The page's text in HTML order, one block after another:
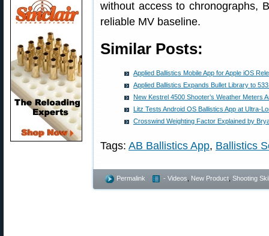
without access to chronographs,
reliable MV baseline.
Similar Posts:
Applied Ballistics Mobile App for Apple iOS
Applied Ballistics Expands Bullet Library to
New Kestrel 4500 Shooter’s Weather Meters
Litz Tests Android OS Ballistics App at Ultra-
Crosswind Weighting Factor Explained by
Tags: AB Ballistics App, Ballistics
Permalink - Videos New Product Shooting